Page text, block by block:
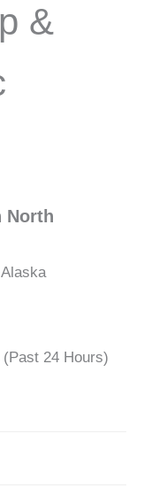
&
North
24 Hours)